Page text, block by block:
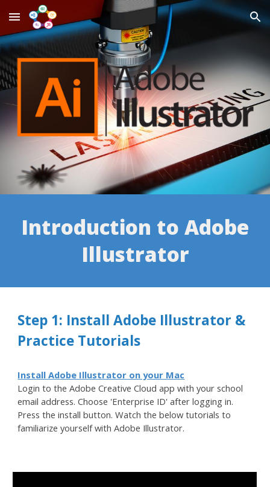
Skip to main content Skip to navigation
Introduction to Adobe
Illustrator
Step 1: Install Adobe Illustrator &
Practice Tutorials
Install Adobe Illustrator on your Mac
Login to the Adobe Creative Cloud app with your school
email address. Choose 'Enterprise ID' after logging in.
Press the install button. Watch the below tutorials to
familiarize yourself with Adobe Illustrator.